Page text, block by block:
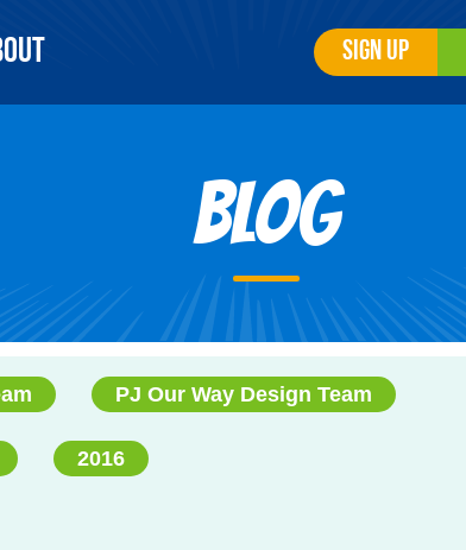
Sign Up
Blog
PJ Our Way Design Team
2016